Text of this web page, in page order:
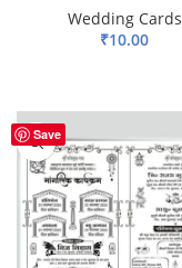
Wedding Cards
₹10.00
Save